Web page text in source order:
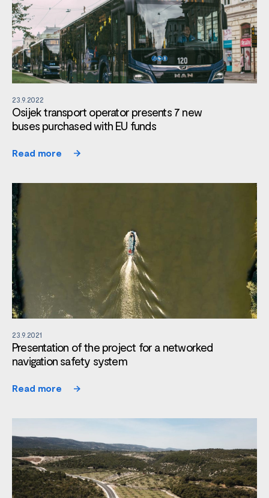
23.9.2022
Osijek transport operator presents 7 new
buses purchased with EU funds
Read more
23.9.2021
Presentation of the project for a networked
navigation safety system
Read more